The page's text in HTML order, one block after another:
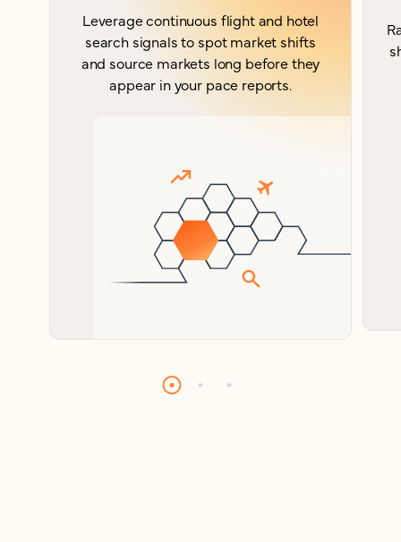
Leverage continuous flight and hotel
search signals to spot market shifts
and source markets long before they
appear in your pace reports.